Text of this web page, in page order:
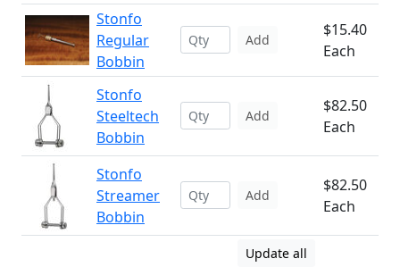
Stonfo
Regular
Bobbin
Add
$15.40
Each
Stonfo
Steeltech
Bobbin
Add
$82.50
Each
Stonfo
Streamer
Bobbin
Add
$82.50
Each
Update all